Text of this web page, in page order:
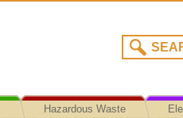
Hazardous Waste